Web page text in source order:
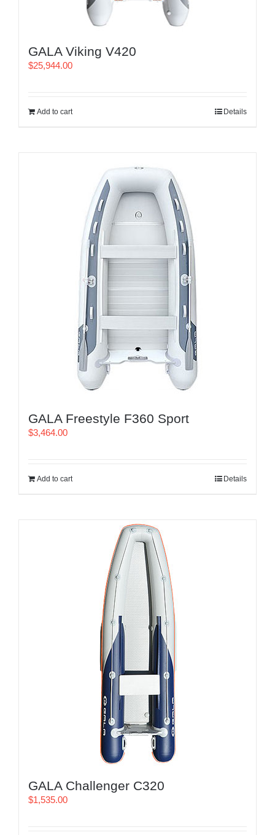
GALA Viking V420
$25,944.00
Add to cart Details
GALA Freestyle F360 Sport
$3,464.00
Add to cart Details
GALA Challenger C320
$1,535.00